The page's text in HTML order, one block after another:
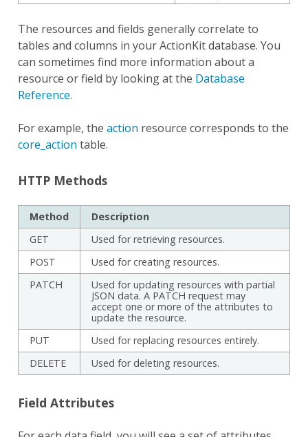
The resources and fields generally correlate to
tables and columns in your ActionKit database. You
can sometimes find more information about a
resource or field by looking at the Database
Reference.
For example, the action resource corresponds to the
core_action table.
HTTP Methods
Method
Description
GET
Used for retrieving resources.
POST
Used for creating resources.
PATCH
Used for updating resources with partial
JSON data. A PATCH request may
accept one or more of the attributes to
update the resource.
PUT
Used for replacing resources entirely.
DELETE
Used for deleting resources.
Field Attributes